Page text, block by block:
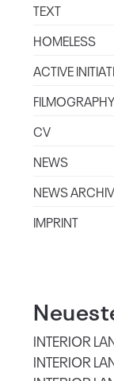
TEXT
HOMELESS
ACTIVE
FILMOGRAPHY
CV
NEWS
NEWS
IMPRINT
INTERIOR
INTERIOR